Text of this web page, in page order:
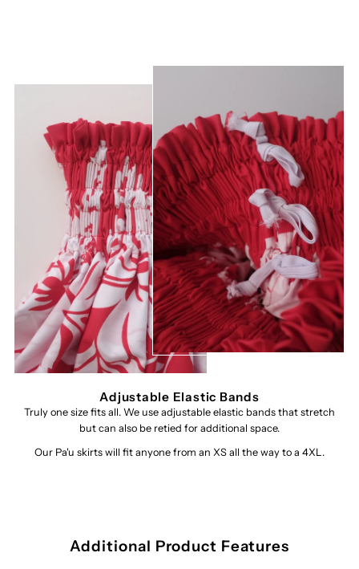
Adjustable Elastic Bands
Truly one size fits all. We use adjustable elastic bands that stretch
but can also be retied for additional space.
Our Pa'u skirts will fit anyone from an XS all the way to a 4XL.
Additional Product Features